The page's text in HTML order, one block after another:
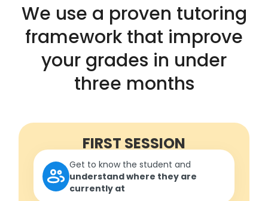
We use a proven tutoring
framework that improve
your grades in under
three months
FIRST SESSION
Get to know the student and
understand where they are
currently at